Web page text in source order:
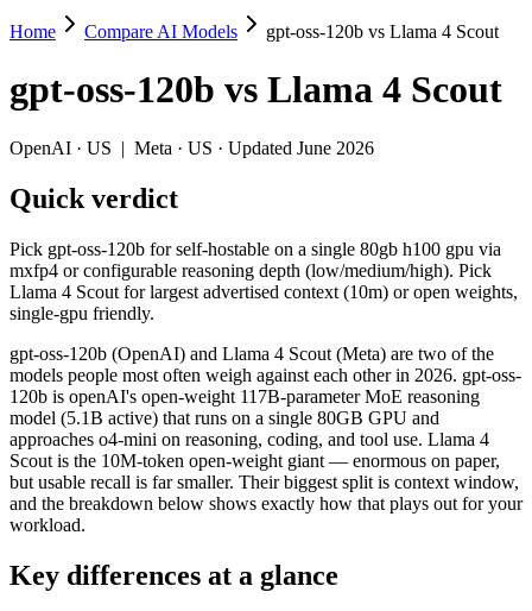
gpt-oss-120b vs Llama 4 Scout
Pick gpt-oss-120b for self-hostable on a single 80gb h100 gpu via
gpt-oss-120b (OpenAI) and Llama 4 Scout (Meta) are two of the
Key differences
Context window: Llama 4 Scout holds 76× more — 10M
Recency: gpt-oss-120b is the newer model by about 4 months
Specifications
Spec gpt-oss-120b
Llama 4
Provider
OpenAI (US)
Meta (US)
Released
August 5, 2025
April 2025
Context window
131K (~197 pages)
10M (~15,000
Price (in/out)
Open weight (self-host / free) Open weight
Open weight?
Yes — self-hostable
Yes — self-
Modalities
MRCR v2 @ 1M
Not published
Home Compare AI Models gpt-oss-120b vs Llama 4 Scout
gpt-oss-120b vs Llama 4 Scout
OpenAI · US | Meta · US · Updated June 2026
Quick verdict
Pick gpt-oss-120b for self-hostable on a single 80gb h100 gpu via
mxfp4 or configurable reasoning depth (low/medium/high). Pick
Llama 4 Scout for largest advertised context (10m) or open weights,
single-gpu friendly.
gpt-oss-120b (OpenAI) and Llama 4 Scout (Meta) are two of the
models people most often weigh against each other in 2026. gpt-oss-
120b is openAI's open-weight 117B-parameter MoE reasoning
model (5.1B active) that runs on a single 80GB GPU and
approaches o4-mini on reasoning, coding, and tool use. Llama 4
Scout is the 10M-token open-weight giant — enormous on paper,
but usable recall is far smaller. Their biggest split is context window,
and the breakdown below shows exactly how that plays out for your
workload.
Key differences at a glance